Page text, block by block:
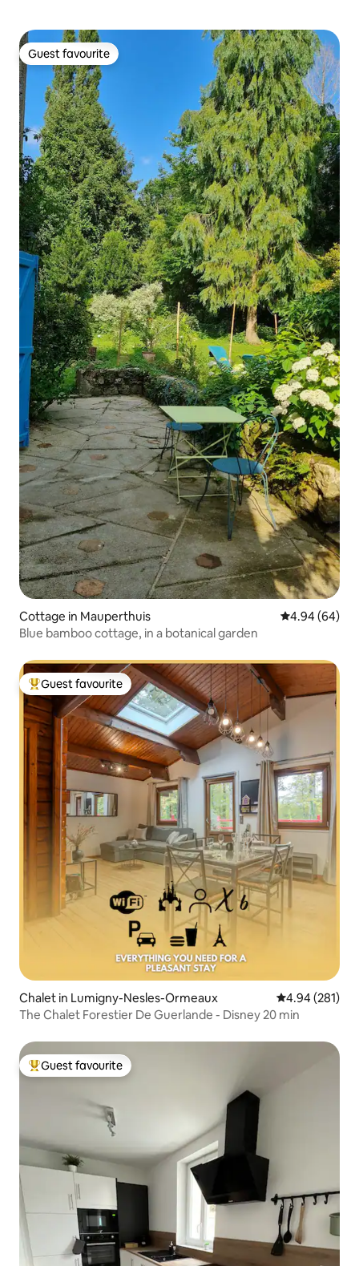
Guest favourite
Guest favourite
Cottage in Mauperthuis 4.94 out of 5
4.94 (64)
Blue bamboo cottage, in a botanical garden
Top guest favourite
Guest favourite
Chalet in Lumigny-Nesles-Ormeaux 4.94 out of 5
4.94 (281)
The Chalet Forestier De Guerlande - Disney 20 min
Top guest favourite
Guest favourite